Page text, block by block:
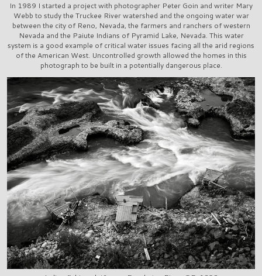
In 1989 I started a project with photographer Peter Goin and writer Mary
Webb to study the Truckee River watershed and the ongoing water war
between the city of Reno, Nevada, the farmers and ranchers of western
Nevada and the Paiute Indians of Pyramid Lake, Nevada. This water
system is a good example of critical water issues facing all the arid regions
of the American West. Uncontrolled growth allowed the homes in this
photograph to be built in a potentially dangerous place.